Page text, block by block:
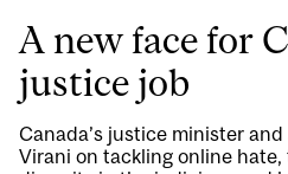
A new face for
justice job
Canada’s justice minister
Virani on tackling online